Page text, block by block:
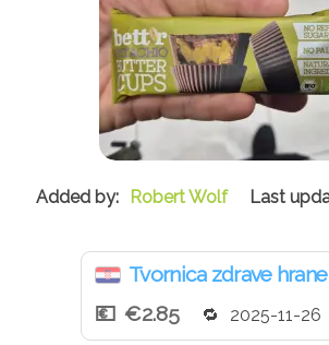
Robert Wolf
Tvornica zdrave hrane
€2.85
2025-11-26